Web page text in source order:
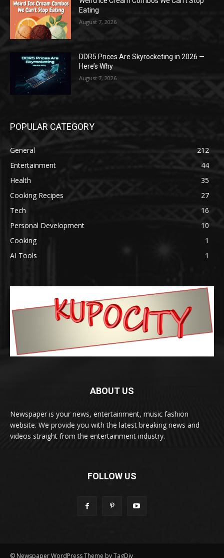
Eating
August 7, 2026
DDR5 Prices Are Skyrocketing in 2026 —
Here’s Why
August 7, 2026
POPULAR CATEGORY
General
212
Entertainment
44
Health
35
Cooking Recipes
27
Tech
16
Personal Development
10
Cooking
1
AI Tools
1
ABOUT US
Newspaper is your news, entertainment, music fashion
website. We provide you with the latest breaking news and
videos straight from the entertainment industry.
FOLLOW US
© Newspaper WordPress Theme by TagDiv